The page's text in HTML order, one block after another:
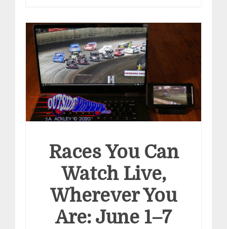
Races You Can
Watch Live,
Wherever You
Are: June 1–7